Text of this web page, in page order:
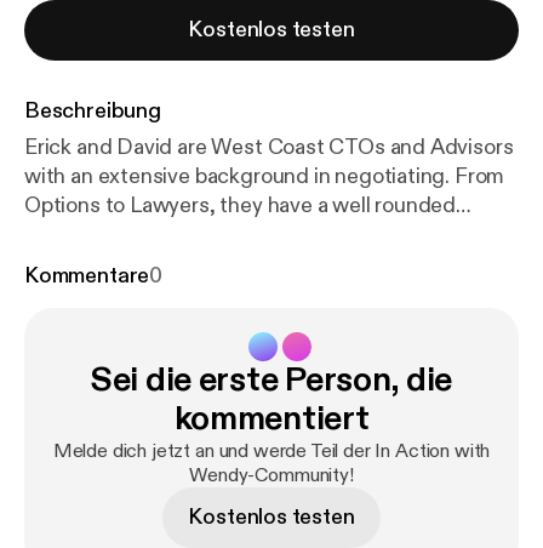
Kostenlos testen
Beschreibung
Erick and David are West Coast CTOs and Advisors
with an extensive background in negotiating. From
Options to Lawyers, they have a well rounded
Episode Breakdown: 0 — introductions 5:00 —
negotiation (“win win or no deal”) 12:30 — focus on
Adjusting for market 19:40 — Changing perspective
on where you add value 24:00 — when to bring in an
Kommentare0
Sei die erste Person, die
kommentiert
Melde dich jetzt an und werde Teil der In Action with
Wendy-Community!
Kostenlos testen